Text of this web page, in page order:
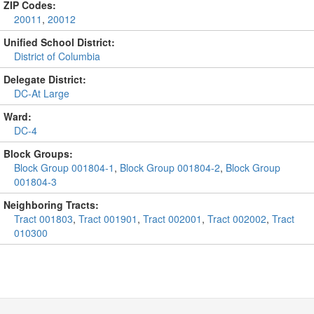
ZIP Codes:
20011 , 20012
Unified School District:
District of Columbia
Delegate District:
DC-At Large
Ward:
DC-4
Block Groups:
Block Group 001804-1 , Block Group 001804-2, Block Group
001804-3
Neighboring Tracts:
Tract 001803, Tract 001901 , Tract 002001 , Tract 002002, Tract
010300